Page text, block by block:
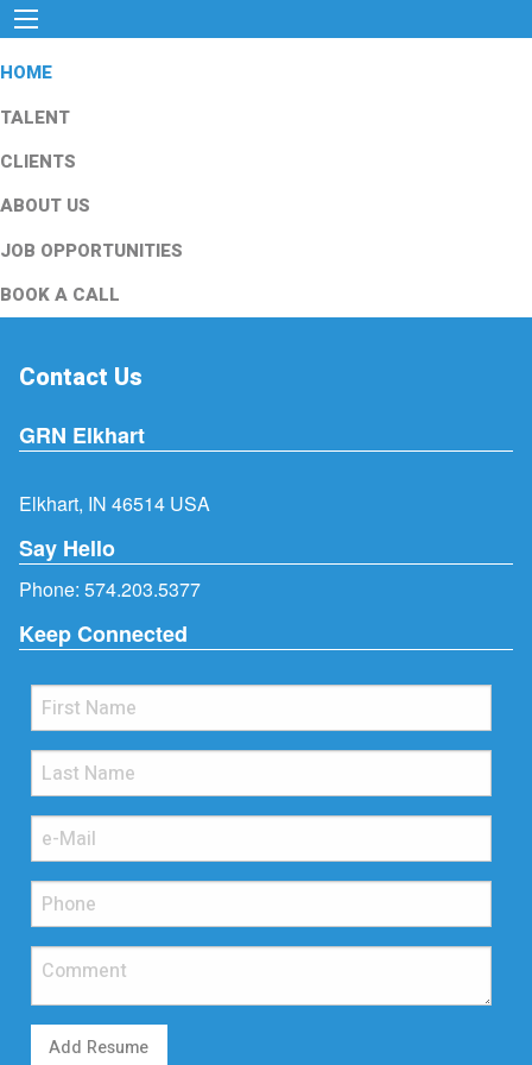
HOME
TALENT
CLIENTS
ABOUT US
JOB OPPORTUNITIES
BOOK A CALL
Contact Us
GRN Elkhart
Elkhart, IN 46514 USA
Say Hello
Phone: 574.203.5377
Keep Connected
Add Resume